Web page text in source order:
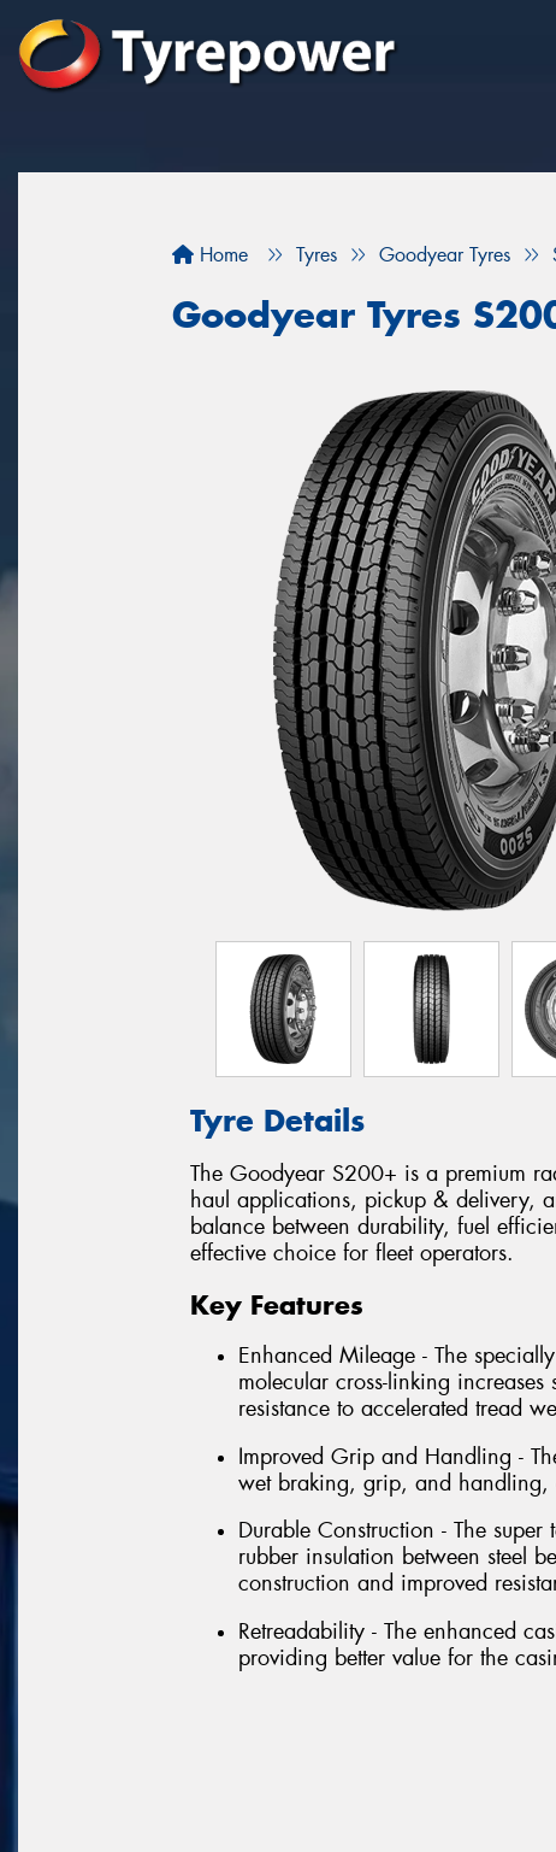
Home Tyres Goodyear Tyres
Goodyear Tyres
Tyre Details
The Goodyear S200+ is a premium
haul applications, pickup & delivery,
balance between durability, fuel
effective choice for fleet operators.
Key Features
Enhanced Mileage - The
molecular cross-linking
resistance to accelerated tread
Improved Grip and Handling -
wet braking, grip, and handling,
Durable Construction - The
rubber insulation between steel
construction and improved
Retreadability - The enhanced
providing better value for the